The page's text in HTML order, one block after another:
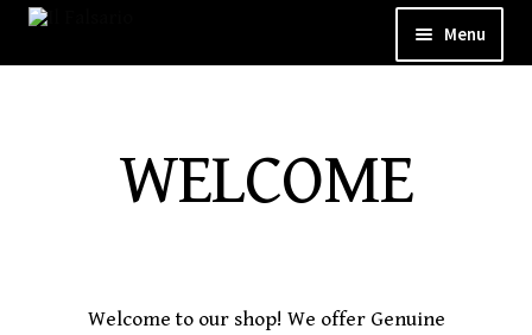
Menu
CUSTOM SHOP
GALLERY
WELCOME
Welcome to our shop! We offer Genuine